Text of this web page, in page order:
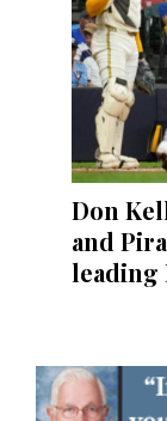
Don
and
leading